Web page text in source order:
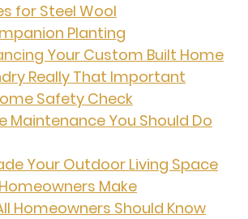
for Steel Wool
Planting
Your Custom Built Home
Really That Important
Safety Check
Maintenance You Should Do
Your Outdoor Living Space
Make
Homeowners Should Know